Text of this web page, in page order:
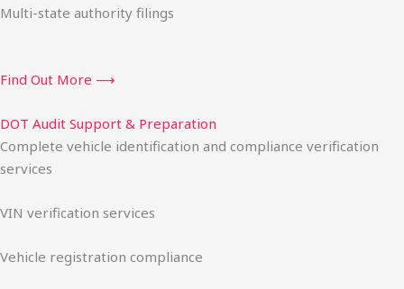
Multi-state authority filings
Find Out More ⟶
DOT Audit Support & Preparation
Complete vehicle identification and compliance verification
services
VIN verification services
Vehicle registration compliance